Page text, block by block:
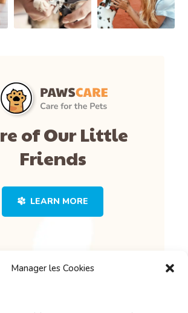
Manager les Cookies
of Our Little
Friends
LEARN MORE